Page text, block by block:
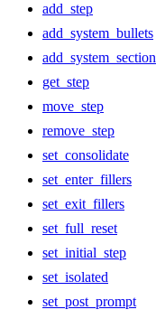
add_step
add_system_bullets
add_system_section
get_step
move_step
remove_step
set_consolidate
set_enter_fillers
set_exit_fillers
set_full_reset
set_initial_step
set_isolated
set_post_prompt